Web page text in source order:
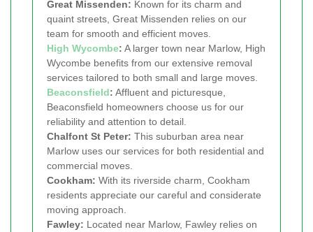
Great Missenden: Known for its charm and
quaint streets, Great Missenden relies on our
team for smooth and efficient moves.
High Wycombe: A larger town near Marlow, High
Wycombe benefits from our extensive removal
services tailored to both small and large moves.
Beaconsfield: Affluent and picturesque,
Beaconsfield homeowners choose us for our
reliability and attention to detail.
Chalfont St Peter: This suburban area near
Marlow uses our services for both residential and
commercial moves.
Cookham: With its riverside charm, Cookham
residents appreciate our careful and considerate
moving approach.
Fawley: Located near Marlow, Fawley relies on